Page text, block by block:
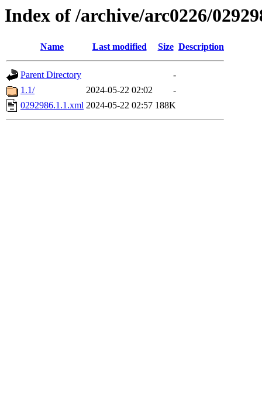
Index of /archive/arc0226/
Name Last modified Size Description
Parent Directory
-
1.1/
2024-05-22 02:02
-
0292986.1.1.xml 2024-05-22 02:57 188K